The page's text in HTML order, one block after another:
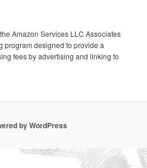
Amazon Services LLC Associates
program designed to provide a
fees by advertising and linking to
by WordPress